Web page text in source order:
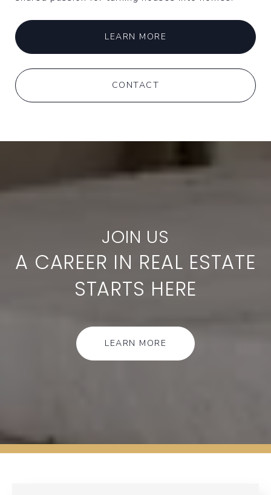
LEARN MORE
CONTACT
A CAREER IN REAL ESTATE
STARTS HERE
LEARN MORE